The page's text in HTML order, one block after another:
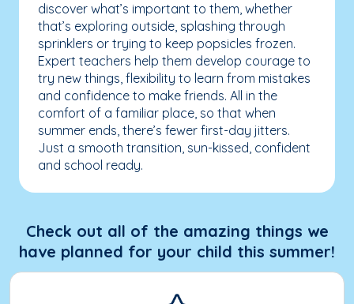
discover what’s important to them, whether
that’s exploring outside, splashing through
sprinklers or trying to keep popsicles frozen.
Expert teachers help them develop courage to
try new things, flexibility to learn from mistakes
and confidence to make friends. All in the
comfort of a familiar place, so that when
summer ends, there’s fewer first-day jitters.
Just a smooth transition, sun-kissed, confident
and school ready.
Check out all of the amazing things we
have planned for your child this summer!